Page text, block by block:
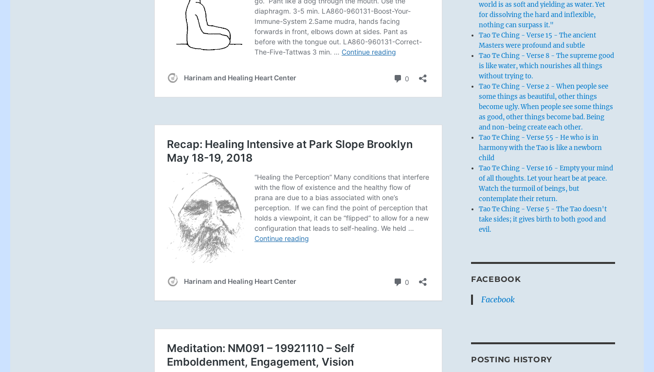
world is as soft and yielding as water. Yet
for dissolving the hard and inflexible,
nothing can surpass it."
Tao Te Ching - Verse 15 - The ancient
Masters were profound and subtle
Tao Te Ching - Verse 8 - The supreme good
is like water, which nourishes all things
without trying to.
Tao Te Ching - Verse 2 - When people see
some things as beautiful, other things
become ugly. When people see some things
as good, other things become bad. Being
and non-being create each other.
Tao Te Ching - Verse 55 - He who is in
harmony with the Tao is like a newborn
child
Tao Te Ching - Verse 16 - Empty your mind
of all thoughts. Let your heart be at peace.
Watch the turmoil of beings, but
contemplate their return.
Tao Te Ching - Verse 5 - The Tao doesn't
take sides; it gives birth to both good and
evil.
FACEBOOK
Facebook
POSTING HISTORY